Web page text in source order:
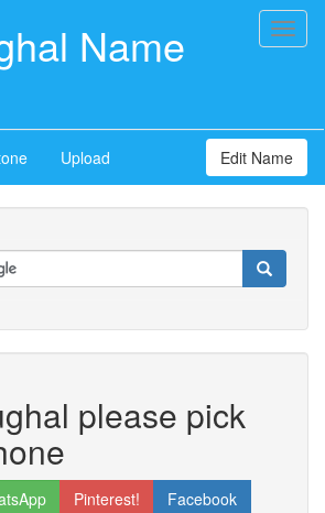
Name
Upload Edit Name
please pick
Pinterest!
Facebook